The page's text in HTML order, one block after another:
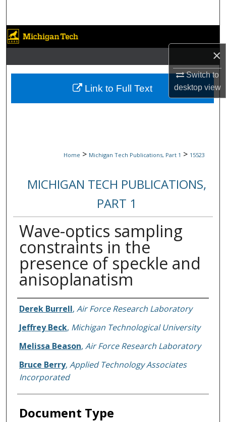
×
Switch to
desktopview
Browse Collections
My Account
About
Home > Michigan Tech Publications, Part 1 > 15523
MICHIGAN TECH PUBLICATIONS,
PART 1
Wave-optics sampling
constraints in the
presence of speckle and
anisoplanatism
Authors
Derek Burrell, Air Force Research Laboratory
Jeffrey Beck, Michigan Technological University
Melissa Beason, Air Force Research Laboratory
Bruce Berry, Applied Technology Associates
Incorporated
Document Type
Link to Full Text